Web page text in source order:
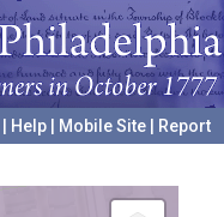
Help Mobile Site
Report